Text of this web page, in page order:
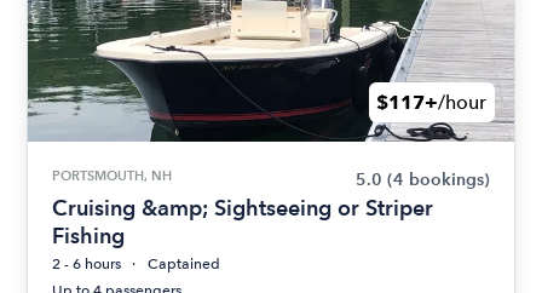
$117+/hour
PORTSMOUTH, NH 5.0 (4 bookings)
Cruising &amp; Sightseeing or Striper
Fishing
2 - 6 hours
Captained